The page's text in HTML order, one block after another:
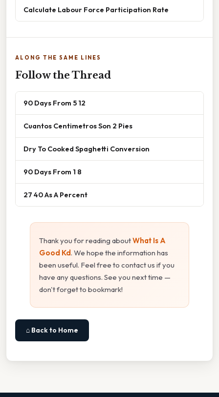
Calculate Labour Force Participation Rate
ALONG THE SAME LINES
Follow the Thread
90 Days From 5 12
Cuantos Centimetros Son 2 Pies
Dry To Cooked Spaghetti Conversion
90 Days From 1 8
27 40 As A Percent
Thank you for reading aboutWhat Is A
Good Kd. We hope the information has
been useful. Feel free to contact us if you
have any questions. See you next time —
don't forget to bookmark!
⌂ Back to Home